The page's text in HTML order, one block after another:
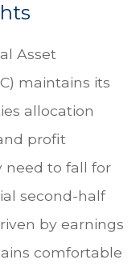
Asset
maintains its
allocation
profit
need to fall for
second-half
by earnings
comfortable